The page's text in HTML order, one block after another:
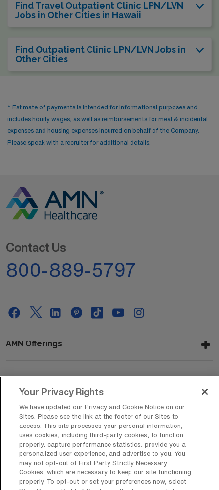
options, festivals, and a range of recreational pursuits.
Find Travel Outpatient Clinic LPN/LVN
Jobs in Other Cities in Hawaii
Find Outpatient Clinic LPN/LVN Jobs in
Other Cities
* Estimate of payments is intended for informational purposes and
includes hourly wages, as well as reimbursements for meal & incidental
expenses and housing expenses incurred on behalf of the Company.
Please speak with a recruiter for additional details.
Contact Us
800-889-5797
AMN Offerings
Get In Touch
Copyright © 2026 AMN Healthcare
Privacy Policy
Rights & Protections Cookie Policy
Your Privacy Rights
We have updated our Privacy and Cookie Notice on our
Sites. Please see the link at the footer of our Sites to
access. This site processes your personal information,
uses cookies, including third-party cookies, to function
properly, capture performance statistics, provide you a
personalized user experience, and advertise to you. You
may not opt-out of First Party Strictly Necessary
Cookies, which are necessary to keep our site functioning
properly. To opt-out or set your preferences now, select